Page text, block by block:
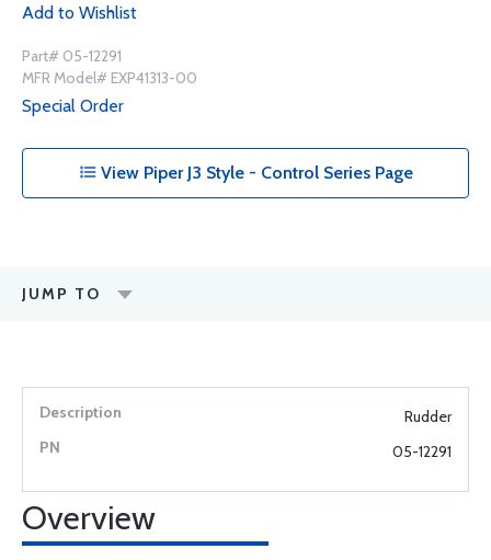
Add to Wishlist
Part# 05-12291
MFR Model# EXP41313-00
Special Order
View Piper J3 Style - Control Series Page
JUMP TO
Rudder
05-12291
Overview